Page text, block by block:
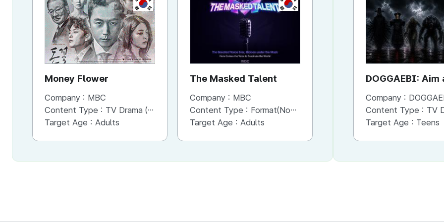
Money Flower
Company : MBC
Content Type : TV Drama (Mini-series)
Target Age : Adults
The Masked Talent
Company : MBC
Content Type : Format(Non-Scripted)
Target Age : Adults
Bank of Seoul
Company :MBC
Content Type :Format(Scripted)
Target Age :Adults
DOGGAEBI: Aim
Gods
Company :
Content Type : TV
Target Age : Teens